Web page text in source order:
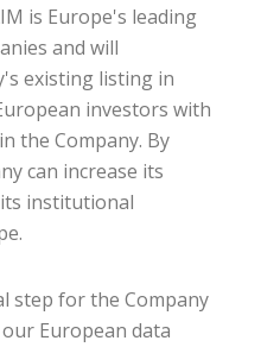
is Europe's leading
and will
existing listing in
investors with
the Company. By
can increase its
institutional
step for the Company
European data